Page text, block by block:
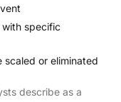
specific
or eliminated
describe as a